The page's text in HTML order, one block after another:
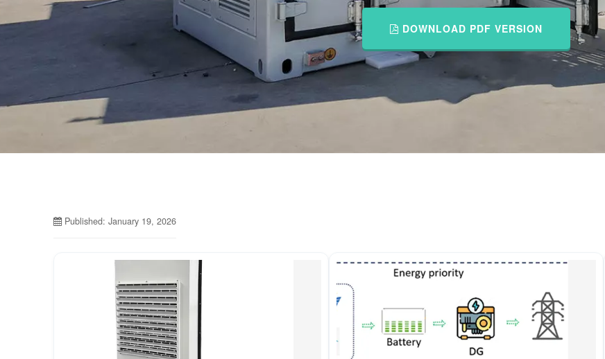
DOWNLOAD PDF VERSION
Published: January 19, 2026